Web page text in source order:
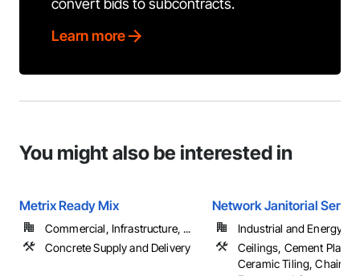
convert bids to subcontracts.
Learn more
You might also be interested in
Metrix Ready Mix
Commercial, Infrastructure, ...
Concrete Supply and Delivery
Network Janitorial
Industrial and Energy
Ceilings, Cement
Ceramic Tiling, Chain